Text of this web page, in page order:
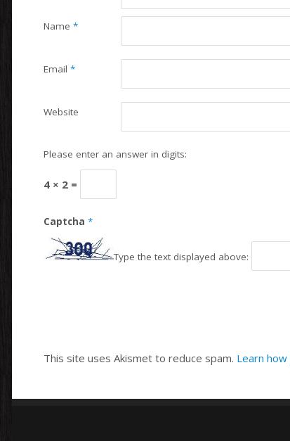
Name *
Email *
Website
Please enter an answer in digits:
4 × 2 =
Captcha *
Type the text displayed above:
This site uses Akismet to reduce spam. Learn